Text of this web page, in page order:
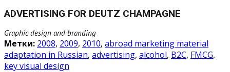
ADVERTISING FOR DEUTZ CHAMPAGNE
Graphic design and branding
Метки: 2008, 2009, 2010, abroad marketing material
adaptation in Russian, advertising, alcohol, B2C, FMCG,
key visual design